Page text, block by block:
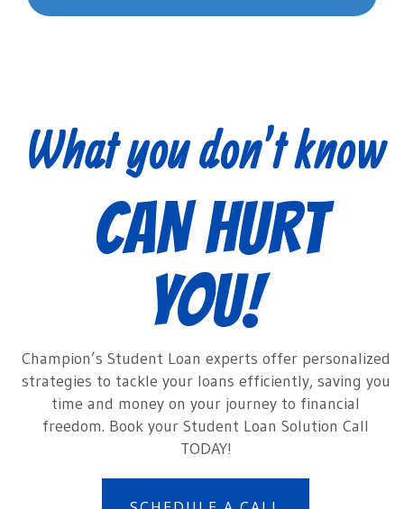
What you don’t know
CAN HURT
YOU!
Champion’s Student Loan experts offer personalized
strategies to tackle your loans efficiently, saving you
time and money on your journey to financial
freedom. Book your Student Loan Solution Call
TODAY!